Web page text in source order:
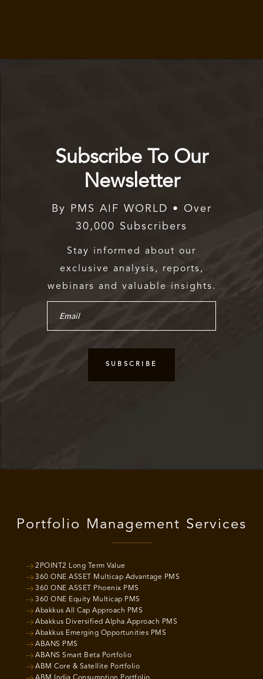
Subscribe To Our
Newsletter
By PMS AIF WORLD • Over
30,000 Subscribers
Stay informed about our
exclusive analysis, reports,
webinars and valuable insights.
Portfolio Management Services
2POINT2 Long Term Value
360 ONE ASSET Multicap Advantage PMS
360 ONE ASSET Phoenix PMS
360 ONE Equity Multicap PMS
Abakkus All Cap Approach PMS
Abakkus Diversified Alpha Approach PMS
Abakkus Emerging Opportunities PMS
ABANS PMS
ABANS Smart Beta Portfolio
ABM Core & Satellite Portfolio